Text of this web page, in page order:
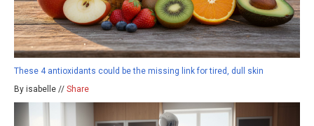
These 4 antioxidants could be the missing link for tired, dull skin
By isabelle // Share